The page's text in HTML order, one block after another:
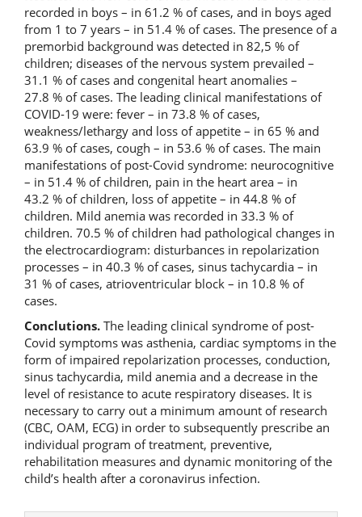
recorded in boys – in 61.2 % of cases, and in boys aged
from 1 to 7 years – in 51.4 % of cases. The presence of a
premorbid background was detected in 82,5 % of
children; diseases of the nervous system prevailed –
31.1 % of cases and congenital heart anomalies –
27.8 % of cases. The leading clinical manifestations of
COVID-19 were: fever – in 73.8 % of cases,
weakness/lethargy and loss of appetite – in 65 % and
63.9 % of cases, cough – in 53.6 % of cases. The main
manifestations of post-Covid syndrome: neurocognitive
– in 51.4 % of children, pain in the heart area – in
43.2 % of children, loss of appetite – in 44.8 % of
children. Mild anemia was recorded in 33.3 % of
children. 70.5 % of children had pathological changes in
the electrocardiogram: disturbances in repolarization
processes – in 40.3 % of cases, sinus tachycardia – in
31 % of cases, atrioventricular block – in 10.8 % of
cases.
Conclutions. The leading clinical syndrome of post-
Covid symptoms was asthenia, cardiac symptoms in the
form of impaired repolarization processes, conduction,
sinus tachycardia, mild anemia and a decrease in the
level of resistance to acute respiratory diseases. It is
necessary to carry out a minimum amount of research
(CBC, OAM, ECG) in order to subsequently prescribe an
individual program of treatment, preventive,
rehabilitation measures and dynamic monitoring of the
child’s health after a coronavirus infection.